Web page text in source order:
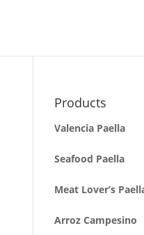
Products
Valencia Paella
Seafood Paella
Meat Lover’s
Arroz Campesino